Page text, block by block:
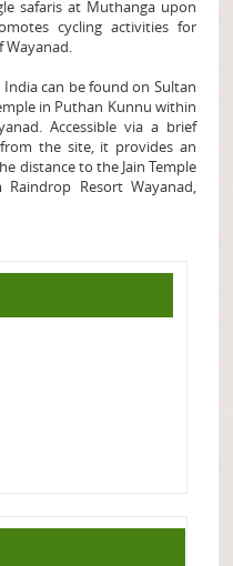
safaris at Muthanga upon
cycling activities for
Wayanad.
can be found on Sultan
in Puthan Kunnu within
Accessible via a brief
the site, it provides an
distance to the Jain Temple
Resort Wayanad,